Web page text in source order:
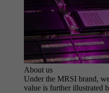
About us
Under the MRSI brand,
value is further illustrated